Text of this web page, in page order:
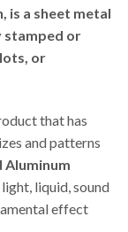
a sheet metal
stamped or
or
that has
and patterns
liquid, sound
effect